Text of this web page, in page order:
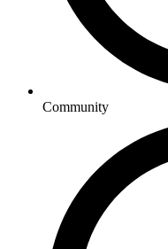
Community